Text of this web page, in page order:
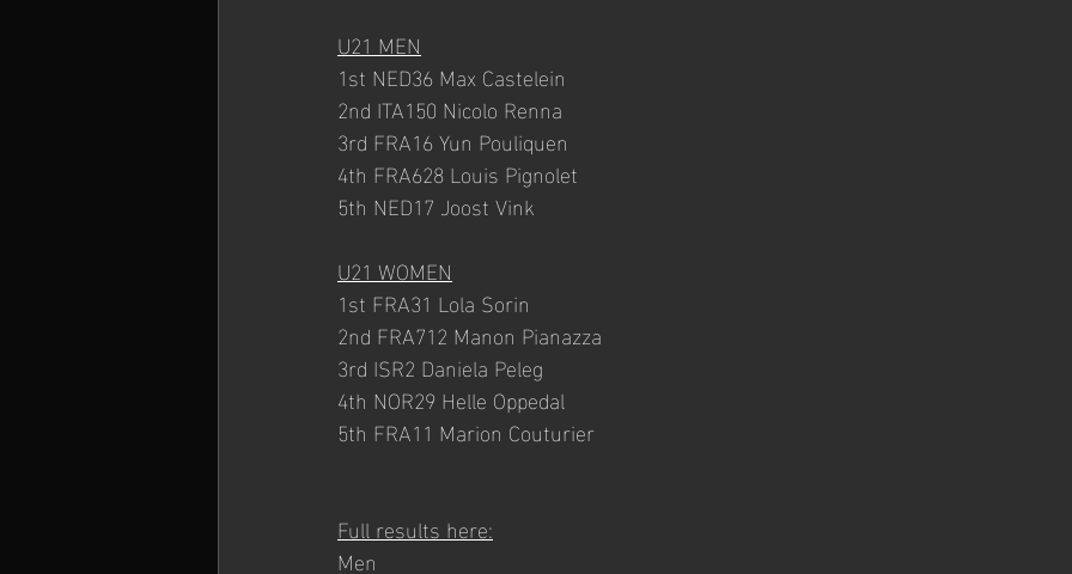
U21 MEN
1st NED36 Max Castelein
2nd ITA150 Nicolo Renna
3rd FRA16 Yun Pouliquen
4th FRA628 Louis Pignolet
5th NED17 Joost Vink
U21 WOMEN
1st FRA31 Lola Sorin
2nd FRA712 Manon Pianazza
3rd ISR2 Daniela Peleg
4th NOR29 Helle Oppedal
5th FRA11 Marion Couturier
Full results here:
Men